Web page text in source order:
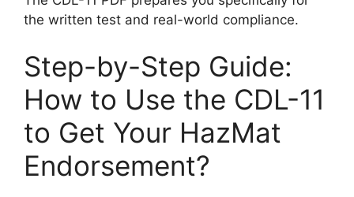
the written test and real-world compliance.
Step-by-Step Guide:
How to Use the CDL-11
to Get Your HazMat
Endorsement?